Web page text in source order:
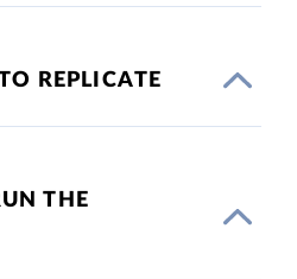
REPLICATE
THE